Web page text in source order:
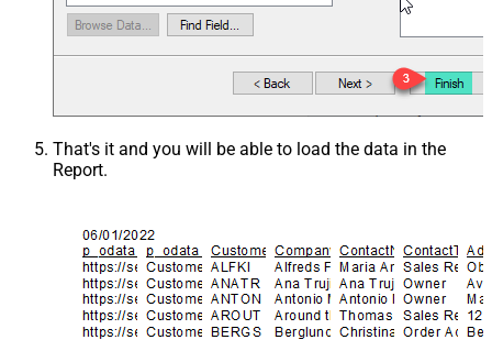
That's it and you will be able to load the data in the
Report.